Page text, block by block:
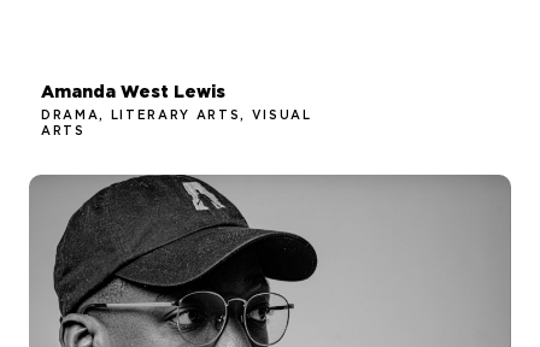
Amanda West Lewis
DRAMA, LITERARY ARTS, VISUAL
ARTS